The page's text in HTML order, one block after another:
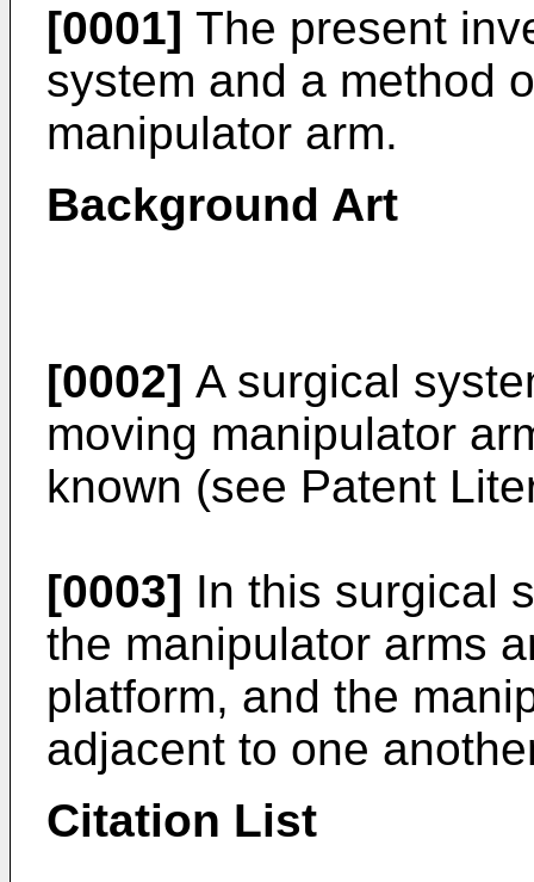
[0001] The present
system and a method
manipulator arm.
Background Art
[0002] A surgical
moving manipulator
known (see Patent
[0003] In this surgical
the manipulator arms
platform, and the
adjacent to one
Citation List